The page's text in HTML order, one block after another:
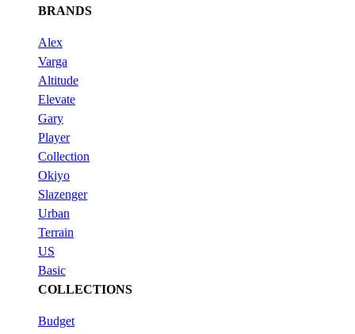
BRANDS
Alex
Varga
Altitude
Elevate
Gary
Player
Collection
Okiyo
Slazenger
Urban
Terrain
US
Basic
COLLECTIONS
Budget